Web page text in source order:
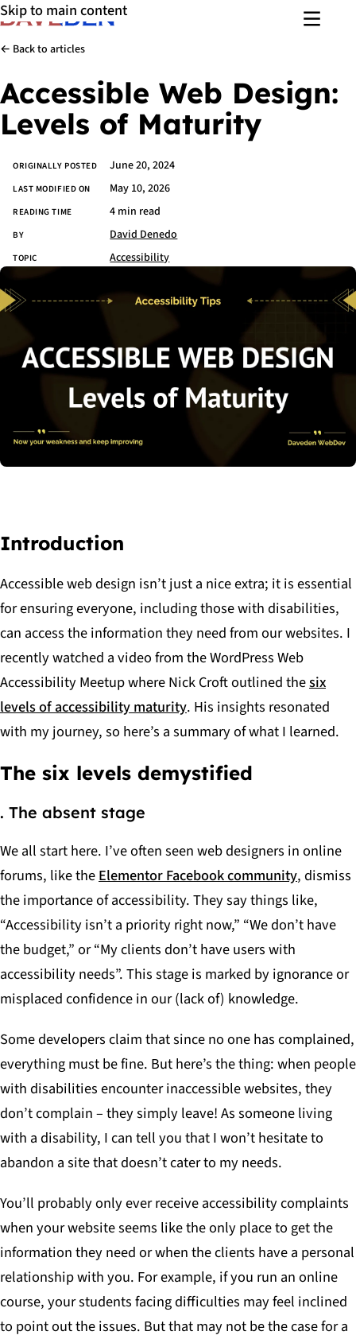
Skip to main content
Menu
← Back to articles
Accessible Web Design:
Levels of Maturity
Article details
ORIGINALLY POSTED June 20, 2024
LAST MODIFIED ON May 10, 2026
READING TIME 4 min read
BY David Denedo
TOPIC Accessibility
Introduction
Accessible web design isn’t just a nice extra; it is essential
for ensuring everyone, including those with disabilities,
can access the information they need from our websites. I
recently watched a video from the WordPress Web
Accessibility Meetup where Nick Croft outlined thesix
levels of accessibility maturity. His insights resonated
with my journey, so here’s a summary of what I learned.
The six levels demystified
. The absent stage
We all start here. I’ve often seen web designers in online
forums, like theElementor Facebook community, dismiss
the importance of accessibility. They say things like,
“Accessibility isn’t a priority right now,” “We don’t have
the budget,” or “My clients don’t have users with
accessibility needs”. This stage is marked by ignorance or
misplaced confidence in our (lack of) knowledge.
Some developers claim that since no one has complained,
everything must be fine. But here’s the thing: when people
with disabilities encounter inaccessible websites,they
don’t complain – they simply leave!As someone living
with a disability, I can tell you that I won’t hesitate to
abandon a site that doesn’t cater to my needs.
You’ll probably only ever receive accessibility complaints
when your website seems like the only place to get the
information they need or when the clients have a personal
relationship with you. For example, if you run an online
course, your students facing difficulties may feel inclined
to point out the issues. But that may not be the case for a